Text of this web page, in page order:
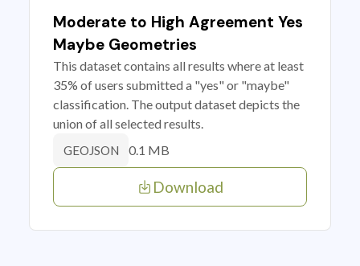
Moderate to High Agreement Yes
Maybe Geometries
This dataset contains all results where at least
35% of users submitted a "yes" or "maybe"
classification. The output dataset depicts the
union of all selected results.
GEOJSON 0.1 MB
Download